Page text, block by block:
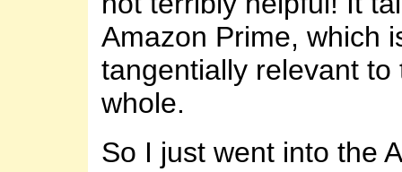
Amazon Prime, which
tangentially relevant to
whole.
So I just went into the